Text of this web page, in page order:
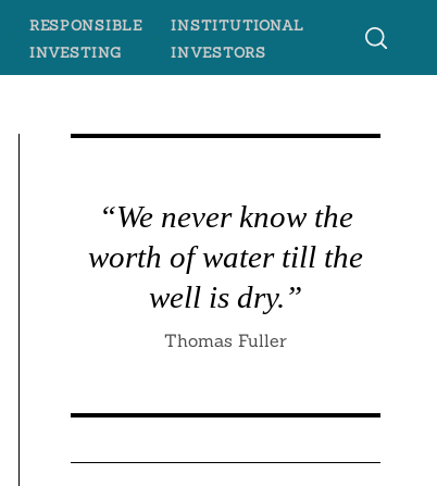
RESPONSIBLE
INVESTING
INSTITUTIONAL
INVESTORS
“We never know the
worth of water till the
well is dry.”
Thomas Fuller